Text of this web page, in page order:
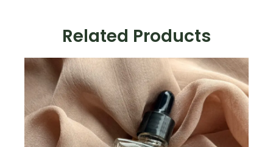
Related Products